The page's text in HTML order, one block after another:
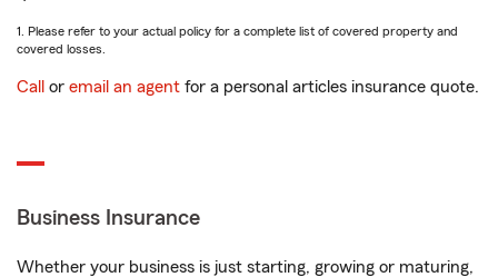
1. Please refer to your actual policy for a complete list of covered property and
covered losses.
Call or email an agent for a personal articles insurance quote.
Business Insurance
Whether your business is just starting, growing or maturing,